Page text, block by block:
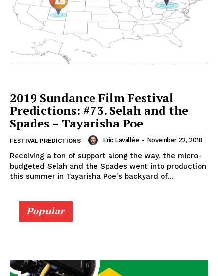
2019 Sundance Film Festival
Predictions: #73. Selah and the
Spades – Tayarisha Poe
FESTIVAL PREDICTIONS Eric Lavallée - November 22, 2018
Receiving a ton of support along the way, the micro-
budgeted Selah and the Spades went into production
this summer in Tayarisha Poe's backyard of...
Popular